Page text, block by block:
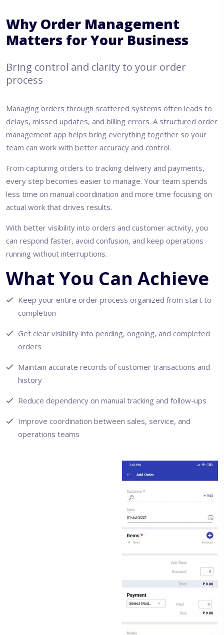
Why Order Management
Matters for Your Business
Bring control and clarity to your order
process
Managing orders through scattered systems often leads to
delays, missed updates, and billing errors. A structured order
management app helps bring everything together so your
team can work with better accuracy and control.
From capturing orders to tracking delivery and payments,
every step becomes easier to manage. Your team spends
less time on manual coordination and more time focusing on
actual work that drives results.
With better visibility into orders and customer activity, you
can respond faster, avoid confusion, and keep operations
running without interruptions.
What You Can Achieve
Keep your entire order process organized from start to
completion
Get clear visibility into pending, ongoing, and completed
orders
Maintain accurate records of customer transactions and
history
Reduce dependency on manual tracking and follow-ups
Improve coordination between sales, service, and
operations teams